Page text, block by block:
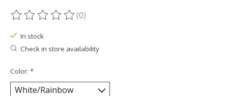
The rating of this product is
(0)
In stock
Check in store availability
Color: *